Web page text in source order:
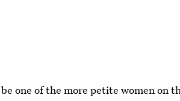
one of the more petite women on